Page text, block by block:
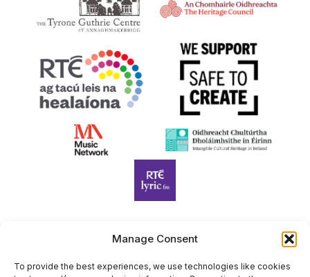
Manage Consent
To provide the best experiences, we use technologies like cookies
Harp Foundation Ireland Company Limited by Guarantee
trading as Cruit Éireann|Harp Ireland is registered in Ireland at